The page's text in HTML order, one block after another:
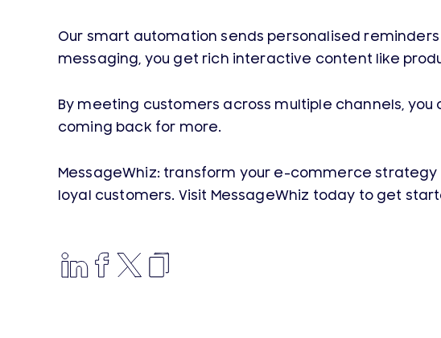
Our smart automation sends personalised
messaging, you get rich interactive content like
By meeting customers across multiple channels,
coming back for more.
MessageWhiz: transform your e-commerce
loyal customers. Visit MessageWhiz today to get